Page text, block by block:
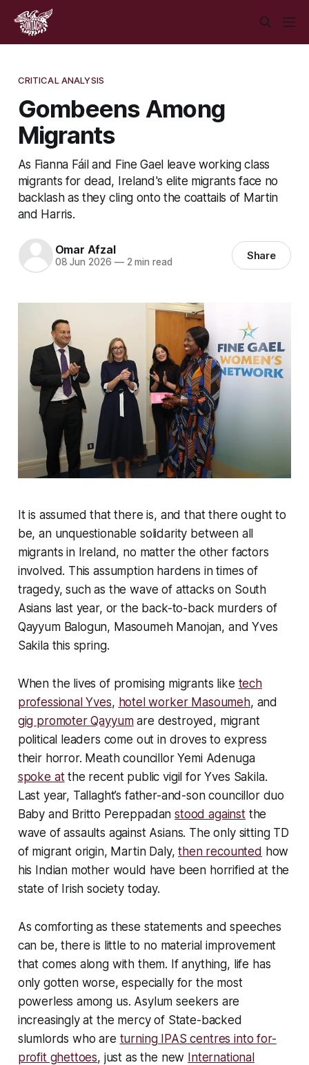
CRITICAL ANALYSIS
Gombeens Among
Migrants
As Fianna Fáil and Fine Gael leave working class
migrants for dead, Ireland's elite migrants face no
backlash as they cling onto the coattails of Martin
and Harris.
Omar Afzal
08 Jun 2026 —2 min read Share
It is assumed that there is, and that there ought to
be, an unquestionable solidarity between all
migrants in Ireland, no matter the other factors
involved. This assumption hardens in times of
tragedy, such as the wave of attacks on South
Asians last year, or the back-to-back murders of
Qayyum Balogun, Masoumeh Manojan, and Yves
Sakila this spring.
When the lives of promising migrants like tech
professional Yves, hotel worker Masoumeh, and
gig promoter Qayyumare destroyed, migrant
political leaders come out in droves to express
their horror. Meath councillor Yemi Adenuga
spoke atthe recent public vigil for Yves Sakila.
Last year, Tallaght’s father-and-son councillor duo
Baby and Britto Pereppadanstood againstthe
wave of assaults against Asians. The only sitting TD
of migrant origin, Martin Daly,then recounted how
his Indian mother would have been horrified at the
state of Irish society today.
As comforting as these statements and speeches
can be, there is little to no material improvement
that comes along with them. If anything, life has
only gotten worse, especially for the most
powerless among us. Asylum seekers are
increasingly at the mercy of State-backed
slumlords who are turning IPAS centres into for-
profit ghettoes, just as the new International